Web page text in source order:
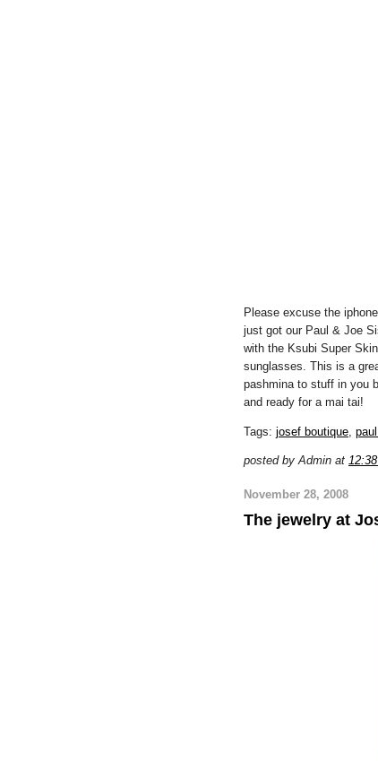
Please excuse the
just got our Paul & Joe
with the Ksubi Super
sunglasses. This is a
pashmina to stuff in you
and ready for a mai tai!
Tags: josef boutique
posted by Admin at
November 28, 2008
The jewelry at